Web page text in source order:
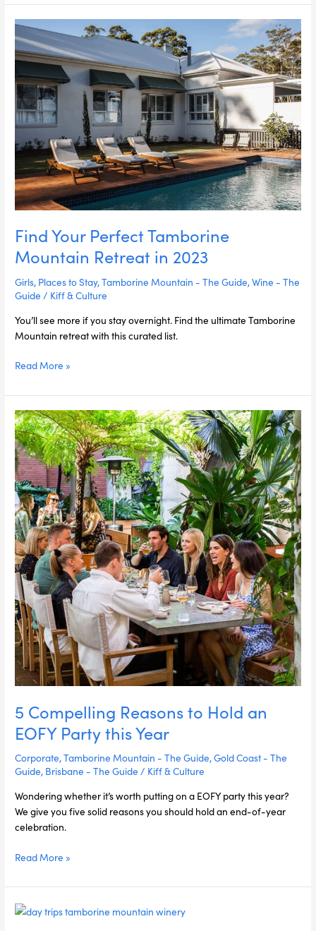
Find Your Perfect Tamborine
Mountain Retreat in 2023
Girls, Places to Stay,Tamborine Mountain - The Guide,Wine - The
Guide / Kiff & Culture
You’ll see more if you stay overnight. Find the ultimate Tamborine
Mountain retreat with this curated list.
Find
Your
Perfect
Tamborine
Mountain
Retreat
in
2023
Read More »
5 Compelling Reasons to Hold an
EOFY Party this Year
Corporate,Tamborine Mountain - The Guide,Gold Coast - The
Guide, Brisbane - The Guide / Kiff & Culture
Wondering whether it’s worth putting on a EOFY party this year?
We give you five solid reasons you should hold an end-of-year
celebration.
5
Compelling
Reasons
to
Hold
an
EOFY
Party
this
Year
Read More »
A